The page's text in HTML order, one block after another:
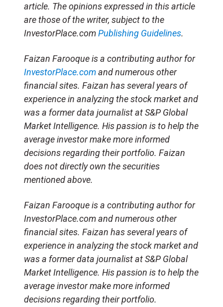
article. The opinions expressed in this article
are those of the writer, subject to the
InvestorPlace.comPublishing Guidelines.
Faizan Farooque is a contributing author for
InvestorPlace.comand numerous other
financial sites. Faizan has several years of
experience in analyzing the stock market and
was a former data journalist at S&P Global
Market Intelligence. His passion is to help the
average investor make more informed
decisions regarding their portfolio. Faizan
does not directly own the securities
mentioned above.
Faizan Farooque is a contributing author for
InvestorPlace.com and numerous other
financial sites. Faizan has several years of
experience in analyzing the stock market and
was a former data journalist at S&P Global
Market Intelligence. His passion is to help the
average investor make more informed
decisions regarding their portfolio.